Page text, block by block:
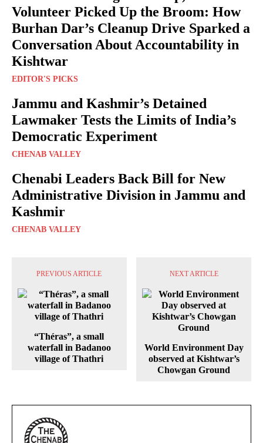
Volunteer Picked Up the Broom: How
Burhan Dar’s Cleanup Drive Sparked a
Conversation About Accountability in
Kishtwar
EDITOR'S PICKS
Jammu and Kashmir’s Detained
Lawmaker Tests the Limits of India’s
Democratic Experiment
CHENAB VALLEY
Chenabi Leaders Back Bill for New
Administrative Division in Jammu and
Kashmir
CHENAB VALLEY
PREVIOUS ARTICLE
“Théras”, a small
waterfall in Badanoo
village of Thathri
NEXT ARTICLE
World Environment Day
observed at Kishtwar’s
Chowgan Ground